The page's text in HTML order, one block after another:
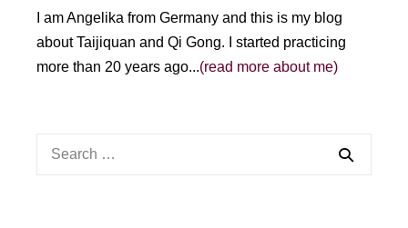
I am Angelika from Germany and this is my blog
about Taijiquan and Qi Gong. I started practicing
more than 20 years ago...(read more about me)
Search